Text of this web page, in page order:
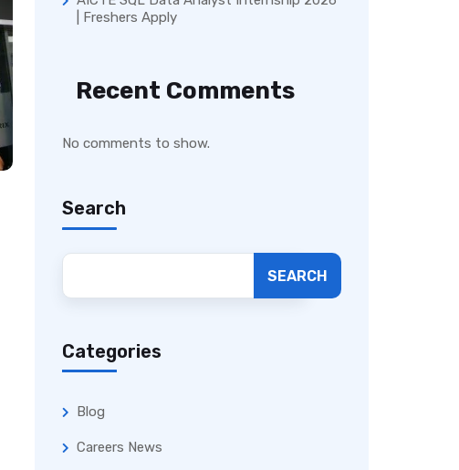
| Freshers Apply
Recent Comments
No comments to show.
Search
SEARCH
Categories
Blog
Careers News